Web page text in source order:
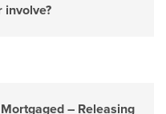
involve?
– Releasing